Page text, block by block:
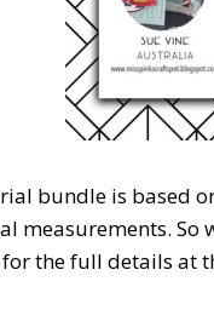
bundle is based
measurements. So
the full details at